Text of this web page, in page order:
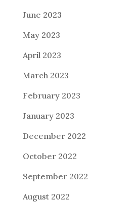
June 2023
May 2023
April 2023
March 2023
February 2023
January 2023
December 2022
October 2022
September 2022
August 2022